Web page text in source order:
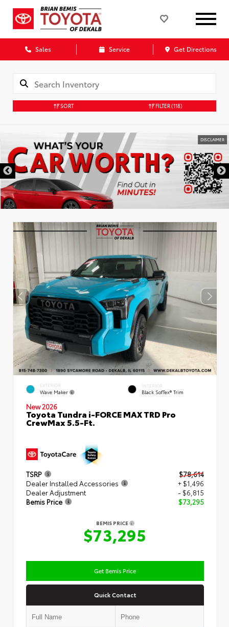
Sales Service Get Directions
SORT FILTER(118)
DISCLAIMER
EXTERIOR
Wave Maker
INTERIOR
Black SofTex® Trim
New 2026
Toyota Tundra i-FORCE MAX TRD Pro
CrewMax 5.5-Ft.
TSRP
$78,614
Dealer Installed Accessories
+ $1,496
Dealer Adjustment
- $6,815
Bemis Price
$73,295
BEMIS PRICE
$73,295
Get Bemis Price
Quick Contact